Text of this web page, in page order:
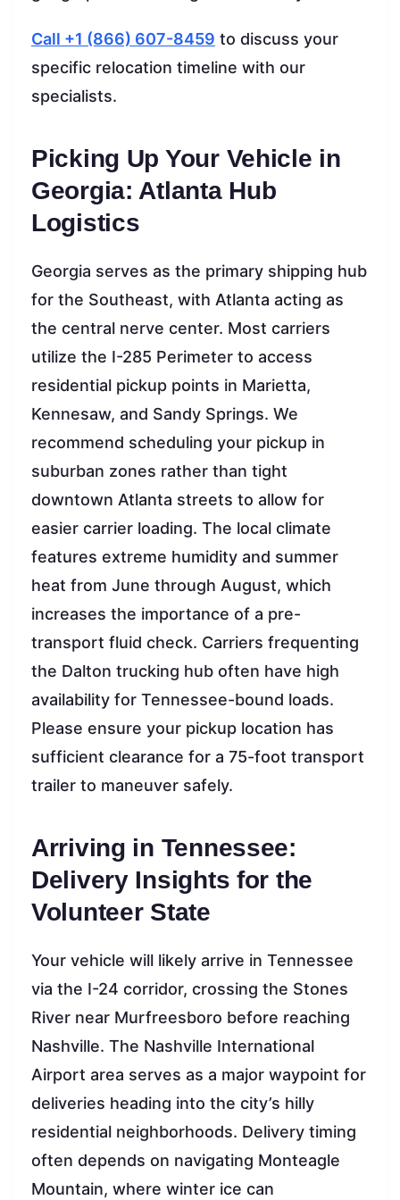
Call +1 (866) 607-8459 to discuss your
specific relocation timeline with our
specialists.
Picking Up Your Vehicle in
Georgia: Atlanta Hub
Logistics
Georgia serves as the primary shipping hub
for the Southeast, with Atlanta acting as
the central nerve center. Most carriers
utilize the I-285 Perimeter to access
residential pickup points in Marietta,
Kennesaw, and Sandy Springs. We
recommend scheduling your pickup in
suburban zones rather than tight
downtown Atlanta streets to allow for
easier carrier loading. The local climate
features extreme humidity and summer
heat from June through August, which
increases the importance of a pre-
transport fluid check. Carriers frequenting
the Dalton trucking hub often have high
availability for Tennessee-bound loads.
Please ensure your pickup location has
sufficient clearance for a 75-foot transport
trailer to maneuver safely.
Arriving in Tennessee:
Delivery Insights for the
Volunteer State
Your vehicle will likely arrive in Tennessee
via the I-24 corridor, crossing the Stones
River near Murfreesboro before reaching
Nashville. The Nashville International
Airport area serves as a major waypoint for
deliveries heading into the city’s hilly
residential neighborhoods. Delivery timing
often depends on navigating Monteagle
Mountain, where winter ice can